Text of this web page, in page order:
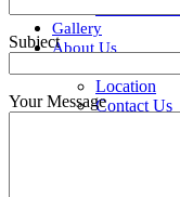
Gallery
About Us
Location
Contact Us
Subject
Your Message